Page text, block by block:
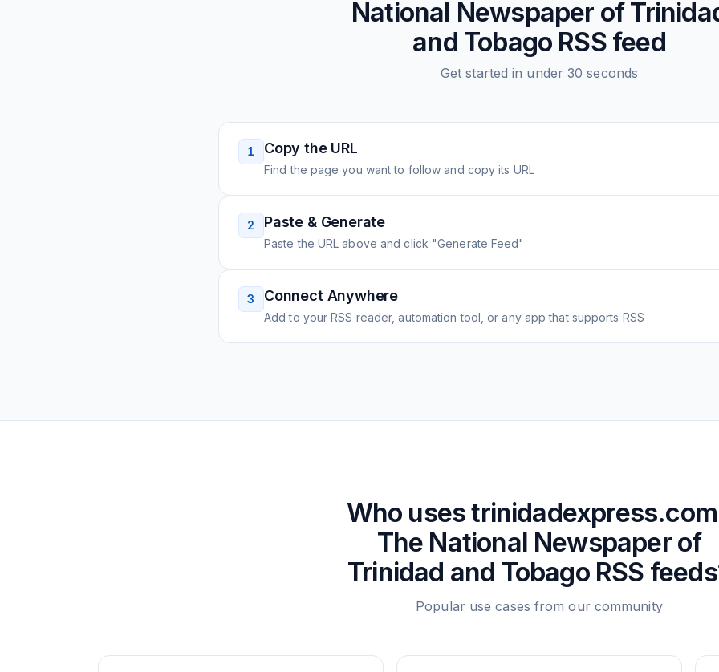
National Newspaper of
and Tobago RSS feed
Get started in under 30 seconds
1 Copy the URL
Find the page you want to follow and copy its URL
2 Paste & Generate
Paste the URL above and click "Generate Feed"
3 Connect Anywhere
Add to your RSS reader, automation tool, or any app that supports RSS
Who uses
The National Newspaper of
Trinidad and TobagoRSS
Popular use cases from our community